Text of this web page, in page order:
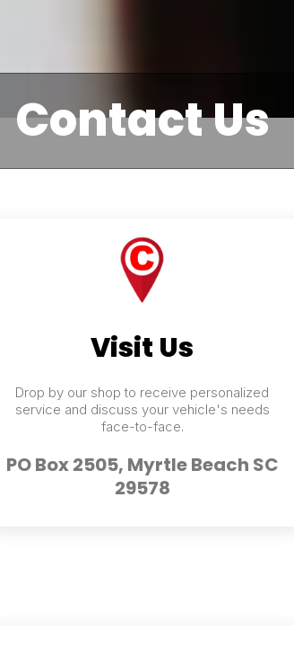
Contact Us
Visit Us
Drop by our shop to receive personalized
service and discuss your vehicle's needs
face-to-face.
PO Box 2505, Myrtle Beach SC
29578